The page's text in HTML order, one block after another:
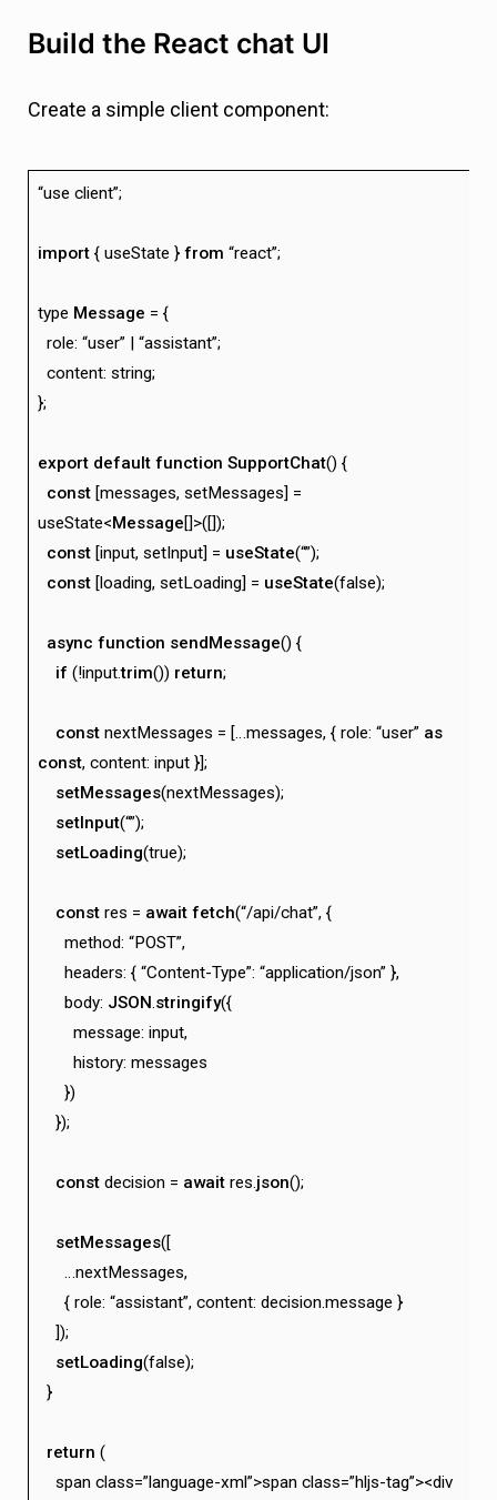
Build the React chat UI
Create a simple client component:
“use client”;
import{ useState } from “react”;
type Message = {
role: “user” | “assistant”;
content: string;
};
export default function SupportChat() {
const[messages, setMessages] =
useState<Message[]>([]);
const[input, setInput] = useState(“”);
const[loading, setLoading] = useState(false);
async function sendMessage() {
if (!input.trim()) return;
constnextMessages = […messages, { role: “user” as
const, content: input }];
setMessages(nextMessages);
setInput(“”);
setLoading(true);
constres = await fetch(“/api/chat”, {
method: “POST”,
headers: { “Content-Type”: “application/json” },
body: JSON.stringify({
message: input,
history: messages
})
});
constdecision = awaitres.json();
setMessages([
…nextMessages,
{ role: “assistant”, content: decision.message }
]);
setLoading(false);
}
return (
span class=”language-xml”>span class=”hljs-tag”><div